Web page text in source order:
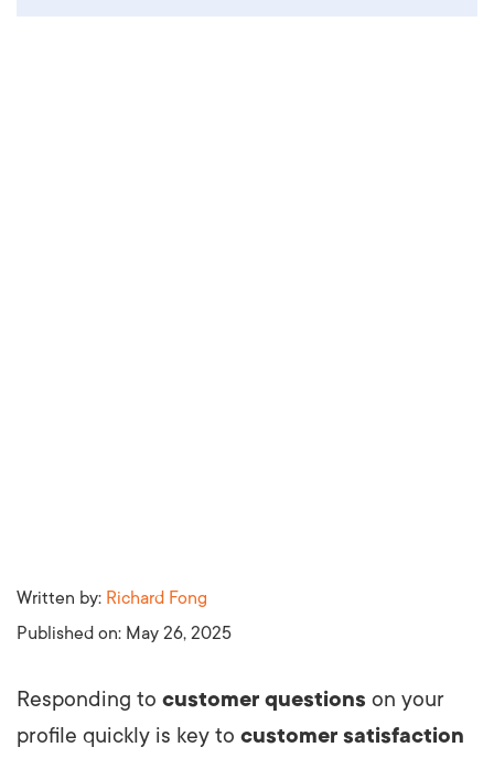
Written by: Richard Fong
Published on: May 26, 2025
Responding to customer questions on your
profile quickly is key to customer satisfaction